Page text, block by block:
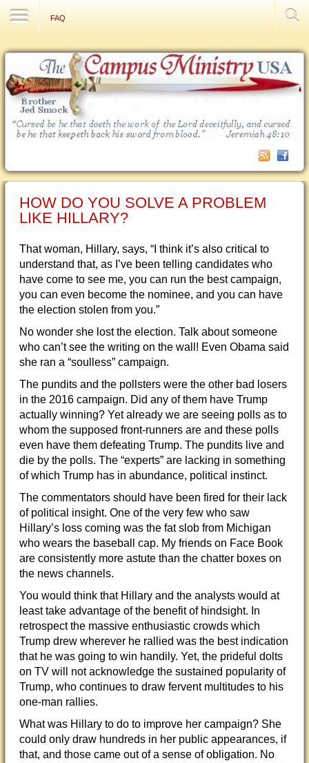
FAQ
HOW DO YOU SOLVE A PROBLEM
LIKE HILLARY?
That woman, Hillary, says, “I think it’s also critical to
understand that, as I’ve been telling candidates who
have come to see me, you can run the best campaign,
you can even become the nominee, and you can have
the election stolen from you.”
No wonder she lost the election. Talk about someone
who can’t see the writing on the wall! Even Obama said
she ran a “soulless” campaign.
The pundits and the pollsters were the other bad losers
in the 2016 campaign. Did any of them have Trump
actually winning? Yet already we are seeing polls as to
whom the supposed front-runners are and these polls
even have them defeating Trump. The pundits live and
die by the polls. The “experts” are lacking in something
of which Trump has in abundance, political instinct.
The commentators should have been fired for their lack
of political insight. One of the very few who saw
Hillary’s loss coming was the fat slob from Michigan
who wears the baseball cap. My friends on Face Book
are consistently more astute than the chatter boxes on
the news channels.
You would think that Hillary and the analysts would at
least take advantage of the benefit of hindsight. In
retrospect the massive enthusiastic crowds which
Trump drew wherever he rallied was the best indication
that he was going to win handily. Yet, the prideful dolts
on TV will not acknowledge the sustained popularity of
Trump, who continues to draw fervent multitudes to his
one-man rallies.
What was Hillary to do to improve her campaign? She
could only draw hundreds in her public appearances, if
that, and those came out of a sense of obligation. No